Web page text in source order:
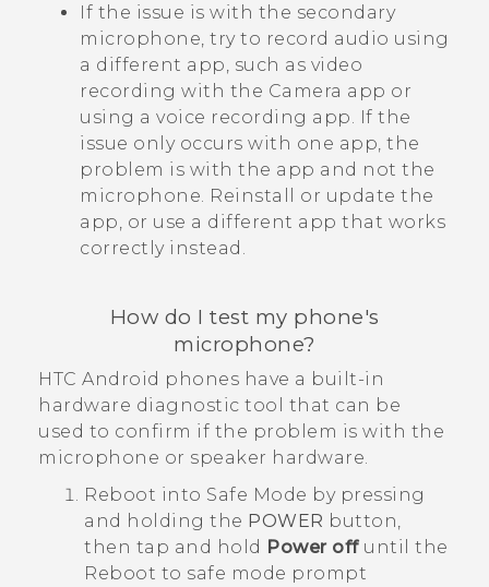
If the issue is with the secondary
microphone, try to record audio using
a different app, such as video
recording with the Camera app or
using a voice recording app. If the
issue only occurs with one app, the
problem is with the app and not the
microphone. Reinstall or update the
app, or use a different app that works
correctly instead.
How do I test my phone's
microphone?
HTC Android phones have a built-in
hardware diagnostic tool that can be
used to confirm if the problem is with the
microphone or speaker hardware.
Reboot into Safe Mode by pressing
and holding the POWER button,
then tap and hold Power offuntil the
Reboot to safe mode prompt